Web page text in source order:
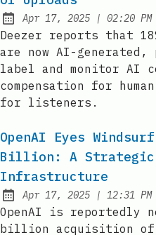
Published:
Apr 17, 2025 | at
02:20 PM
Deezer reports that
are now AI-
label and monitor AI
compensation for
for listeners.
OpenAI Eyes
Billion: A
Infrastructure
Published:
Apr 17, 2025 | at
12:31 PM
OpenAI is reportedly
billion acquisition of